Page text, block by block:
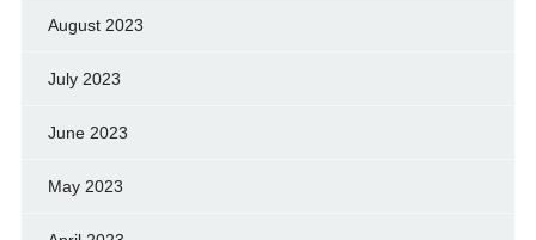
August 2023
July 2023
June 2023
May 2023